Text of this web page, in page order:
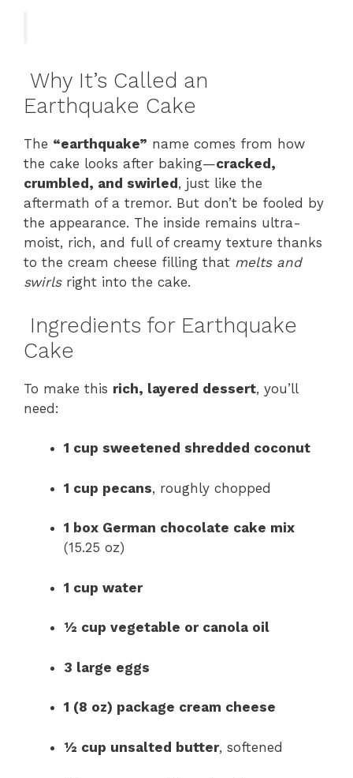
Why It’s Called an
Earthquake Cake
The “earthquake” name comes from how
the cake looks after baking—cracked,
crumbled, and swirled , just like the
aftermath of a tremor. But don’t be fooled by
the appearance. The inside remains ultra-
moist, rich, and full of creamy texture thanks
to the cream cheese filling that melts and
swirlsright into the cake.
Ingredients for Earthquake
Cake
To make this rich, layered dessert, you’ll
need:
1 cup sweetened shredded coconut
1 cup pecans, roughly chopped
1 box German chocolate cake mix
(15.25 oz)
1 cup water
½ cup vegetable or canola oil
3 large eggs
1 (8 oz) package cream cheese
½ cup unsalted butter, softened